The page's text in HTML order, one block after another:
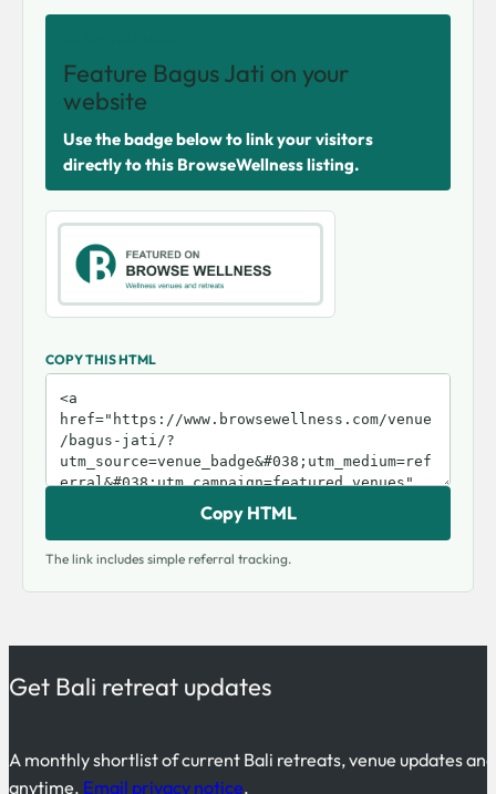
Feature Bagus Jati on your
website
Use the badge below to link your visitors
directly to this BrowseWellness listing.
COPY THIS HTML
Copy HTML
The link includes simple referral tracking.
Get Bali retreat updates
A monthly shortlist of current Bali retreats, venue updates
anytime. Email privacy notice.